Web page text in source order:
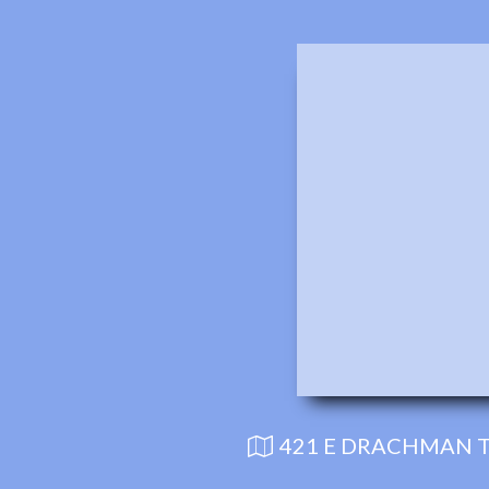
421 E DRACHMAN